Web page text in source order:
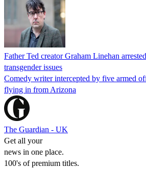
Father Ted creator Graham Linehan
transgender issues
Comedy writer intercepted by five armed
flying in from Arizona
The Guardian - UK
Get all your
news in one place.
100's of premium titles.